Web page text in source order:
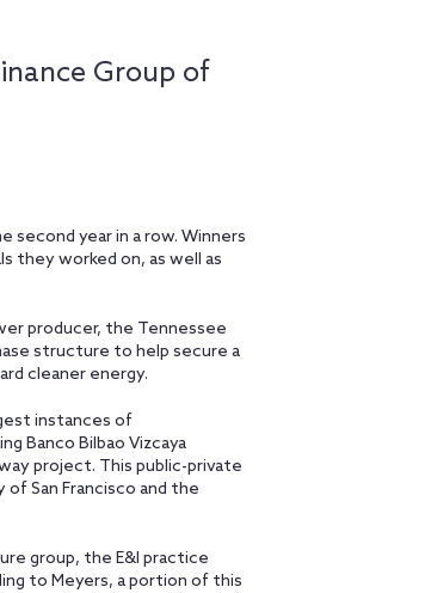
Group of
second year in a row. Winners
they worked on, as well as
producer, the Tennessee
structure to help secure a
cleaner energy.
instances of
Banco Bilbao Vizcaya
project. This public-private
San Francisco and the
group, the E&I practice
to Meyers, a portion of this